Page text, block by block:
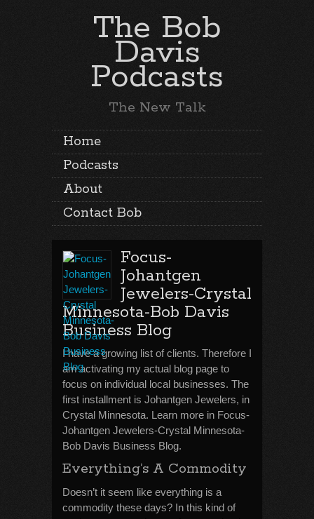
The Bob
Davis
Podcasts
The New Talk
Home
Podcasts
About
Contact Bob
Focus-
Johantgen
Jewelers-Crystal
Minnesota-Bob Davis
Business Blog
I have a growing list of clients. Therefore I
am activating my actual blog page to
focus on individual local businesses. The
first installment is Johantgen Jewelers, in
Crystal Minnesota. Learn more in Focus-
Johantgen Jewelers-Crystal Minnesota-
Bob Davis Business Blog.
Everything’s A Commodity
Doesn’t it seem like everything is a
commodity these days? In this kind of